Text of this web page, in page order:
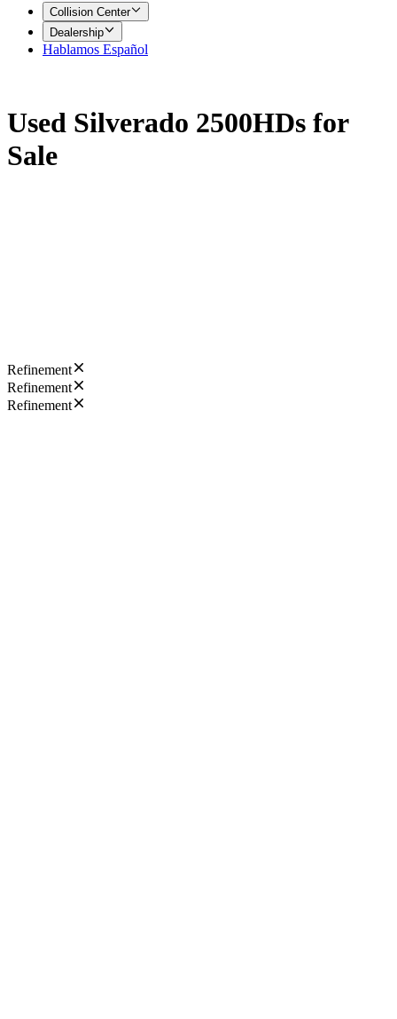
Collision Center
Dealership
Hablamos Español
Used Silverado 2500HDs for
Sale
Refinement
Refinement
Refinement